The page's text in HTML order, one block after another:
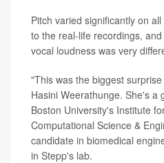
Pitch varied significantly on
to the real-life recordings,
vocal loudness was very
"This was the biggest
Hasini Weerathunge. She's a
Boston University's Institute
Computational Science &
candidate in biomedical
in Stepp's lab.